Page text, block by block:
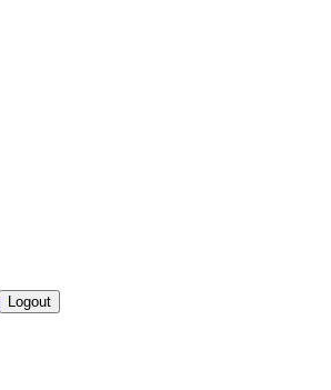
Logout